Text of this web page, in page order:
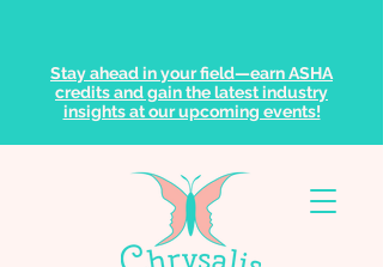
Stay ahead in your field—earn ASHA
credits and gain the latest industry
insights at our upcoming events!